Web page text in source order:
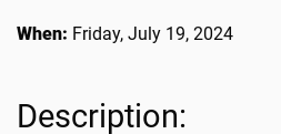
When: Friday, July 19, 2024
Description: